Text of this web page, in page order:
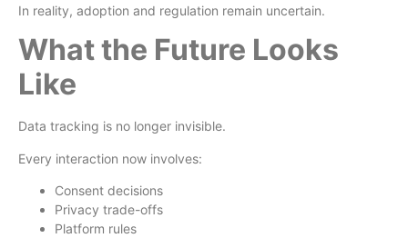
In reality, adoption and regulation remain uncertain.
What the Future Looks
Like
Data tracking is no longer invisible.
Every interaction now involves:
Consent decisions
Privacy trade-offs
Platform rules